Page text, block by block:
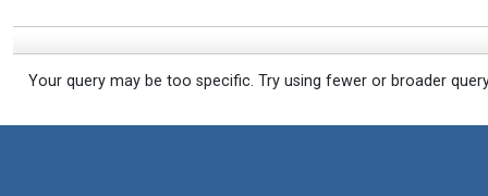
Your query may be too specific. Try using fewer or broader